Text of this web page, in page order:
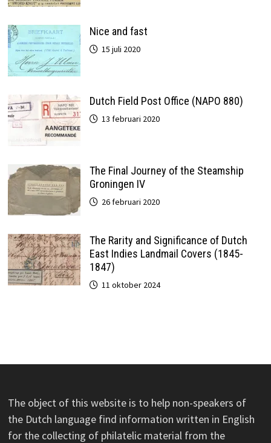
Nice and fast
15 juli 2020
Dutch Field Post Office (NAPO 880)
13 februari 2020
The Final Journey of the Steamship
Groningen IV
26 februari 2020
The Rarity and Significance of Dutch
East Indies Landmail Covers (1845-
1847)
11 oktober 2024
The object of this website is to help non-speakers of
the Dutch language find information written in English
for the collecting of philatelic material from the